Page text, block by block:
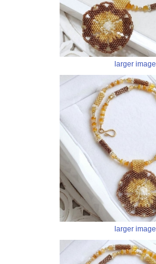
larger image
larger image